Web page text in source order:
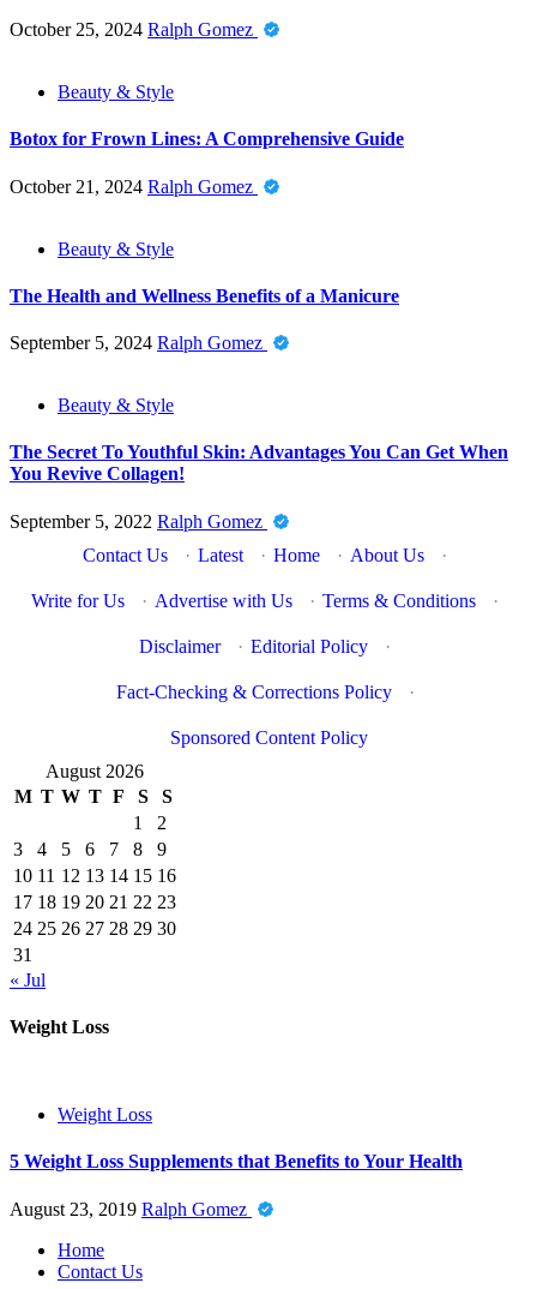
October 25, 2024 Ralph Gomez
Beauty & Style
Botox for Frown Lines: A Comprehensive Guide
October 21, 2024 Ralph Gomez
Beauty & Style
The Health and Wellness Benefits of a Manicure
September 5, 2024 Ralph Gomez
Beauty & Style
The Secret To Youthful Skin: Advantages You Can Get When
You Revive Collagen!
September 5, 2022 Ralph Gomez
Contact Us
· Latest · Home · About Us ·
Write for Us · Advertise with Us · Terms & Conditions ·
Disclaimer · Editorial Policy ·
Fact-Checking & Corrections Policy ·
Sponsored Content Policy
August 2026
M T W T F S
S
1
2
3
4 5 6 7 8
9
10 11 12 13 14 15 16
17 18 19 20 21 22 23
24 25 26 27 28 29 30
31
« Jul
Weight Loss
Weight Loss
5 Weight Loss Supplements that Benefits to Your Health
August 23, 2019 Ralph Gomez
Home
Contact Us